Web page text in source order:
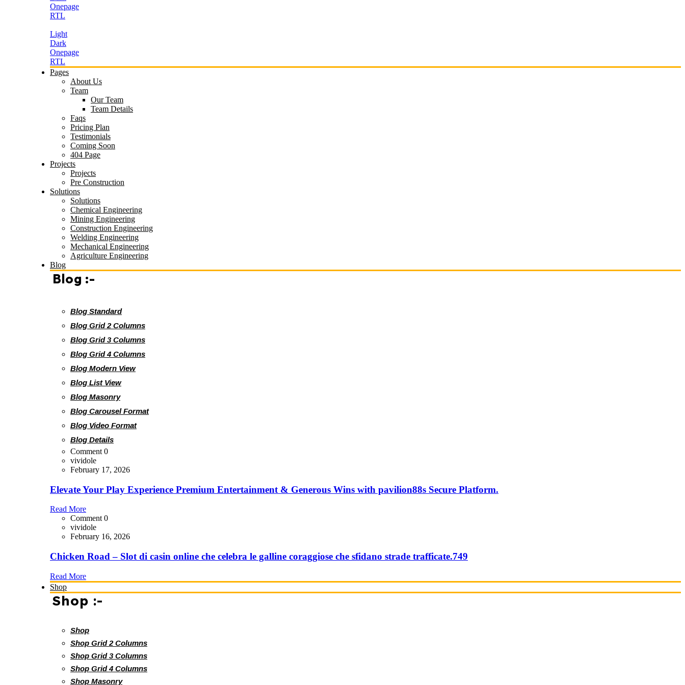
Onepage
RTL
Light
Dark
Onepage
RTL
Pages
About Us
Team
Our Team
Team Details
Faqs
Pricing Plan
Testimonials
Coming Soon
404 Page
Projects
Projects
Pre Construction
Solutions
Solutions
Chemical Engineering
Mining Engineering
Construction Engineering
Welding Engineering
Mechanical Engineering
Agriculture Engineering
Blog
Blog :-
Blog Standard
Blog Grid 2 Columns
Blog Grid 3 Columns
Blog Grid 4 Columns
Blog Modern View
Blog List View
Blog Masonry
Blog Carousel Format
Blog Video Format
Blog Details
Comment 0
vividole
February 17, 2026
Elevate Your Play Experience Premium Entertainment & Generous Wins with pavilion88s Secure Platform.
Read More
Comment 0
vividole
February 16, 2026
Chicken Road – Slot di casin online che celebra le galline coraggiose che sfidano strade trafficate.749
Read More
Shop
Shop :-
Shop
Shop Grid 2 Columns
Shop Grid 3 Columns
Shop Grid 4 Columns
Shop Masonry